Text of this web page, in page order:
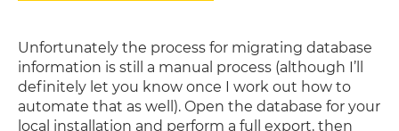
Unfortunately the process for migrating database
information is still a manual process (although I’ll
definitely let you know once I work out how to
automate that as well). Open the database for your
local installation and perform a full export, then